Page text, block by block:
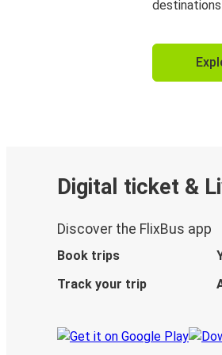
Digital ticket &
Discover the FlixBus app
Book trips
Track your trip